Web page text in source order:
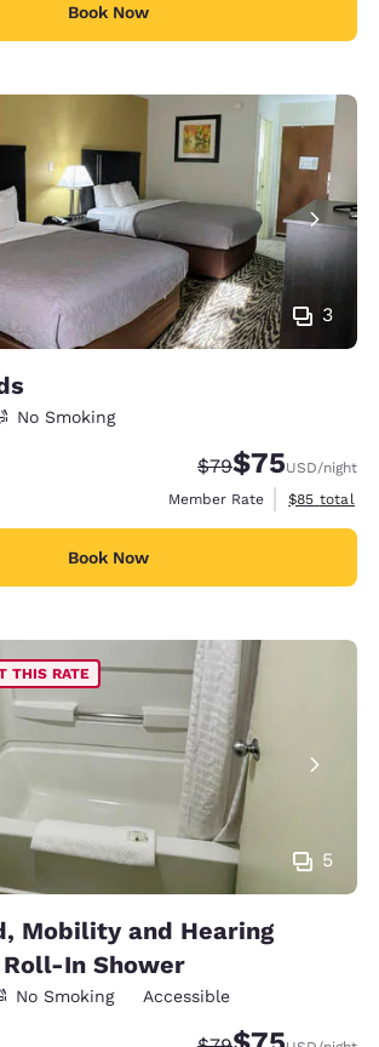
Book Now
3
No Smoking
Strikethrough
$79Discounted
$75USD/night
Member Rate
View
$85 total
Book Now
5
THIS RATE
Mobility and Hearing
In Shower
No Smoking Accessible